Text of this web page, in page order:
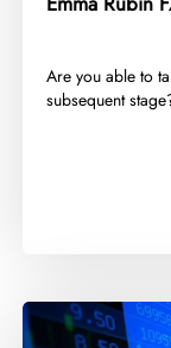
​Are you able to
subsequent